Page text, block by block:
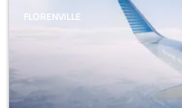
FLORENVILLE